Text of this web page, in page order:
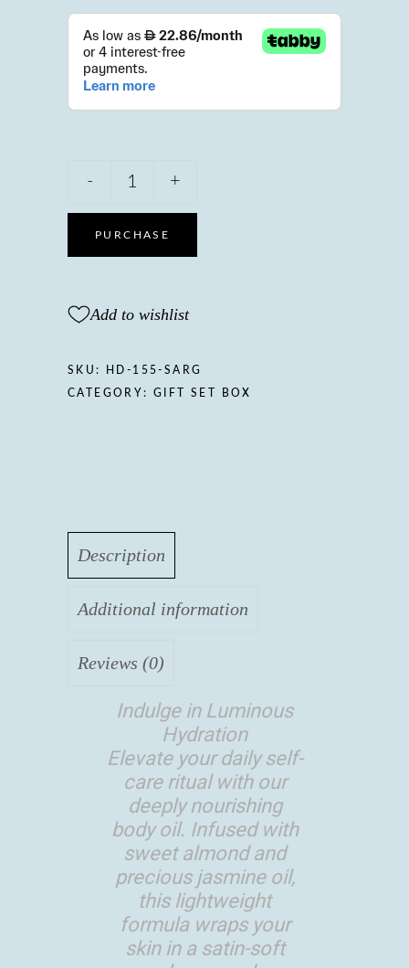
boxNourishing
body
oil
almond
oil,
Vitamin
- +
PURCHASE
Add to wishlist
SKU: HD-155-SARG
CATEGORY:GIFT SET BOX
Description
Additional information
Reviews (0)
Indulge in Luminous
Hydration
Elevate your daily self-
care ritual with our
deeply nourishing
body oil. Infused with
sweet almond and
precious jasmine oil,
this lightweight
formula wraps your
skin in a satin-soft